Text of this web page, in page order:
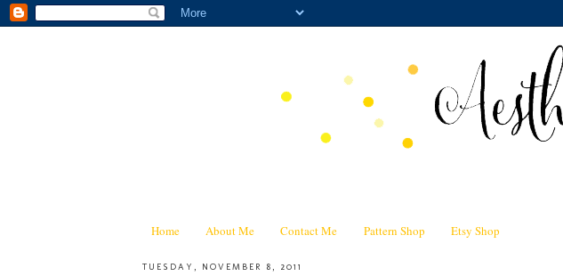
Home About Me Contact Me Pattern Shop Etsy Shop
TUESDAY, NOVEMBER 8, 2011